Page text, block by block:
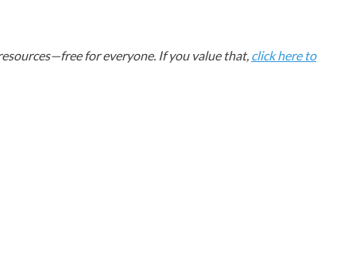
for everyone. If you value that, click here to